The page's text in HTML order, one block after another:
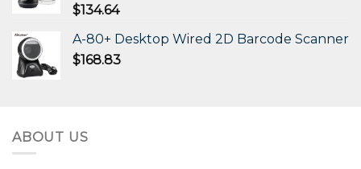
$134.64
A-80+ Desktop Wired 2D Barcode Scanner
$168.83
ABOUT US